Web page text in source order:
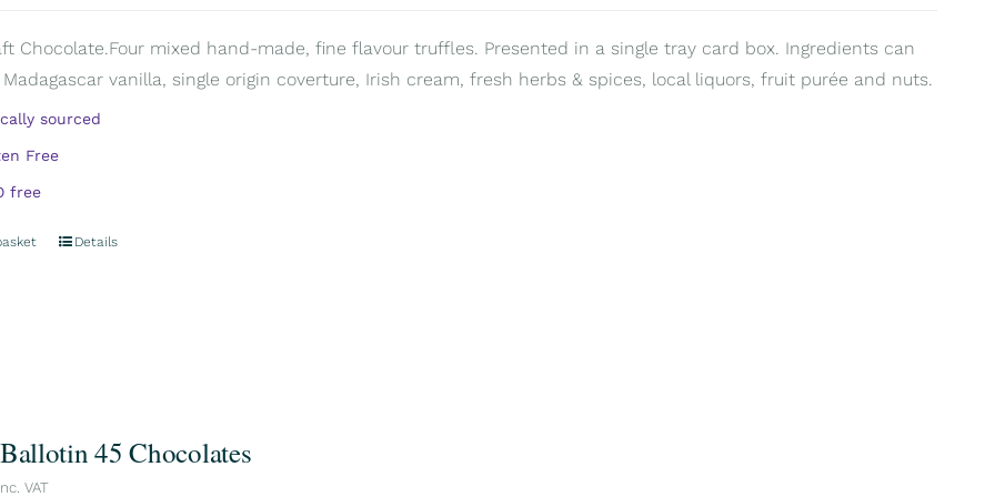
Chocolate.Four mixed hand-made, fine flavour truffles. Presented in a single tray card box. Ingredients can
vanilla, single origin coverture, Irish cream, fresh herbs & spices, local liquors, fruit purée and nuts.
sourced
Free
free
Details
45 Chocolates
VAT